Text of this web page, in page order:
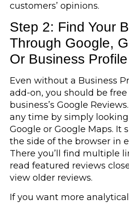
customers’ opinions.
Step 2: Find Your
Through Google,
Or Business Profile
Even without a Business
add-on, you should be free
business’s Google
any time by simply
Google or Google Maps. It
the side of the browser in
There you’ll find multiple
read featured reviews
view older reviews.
If you want more